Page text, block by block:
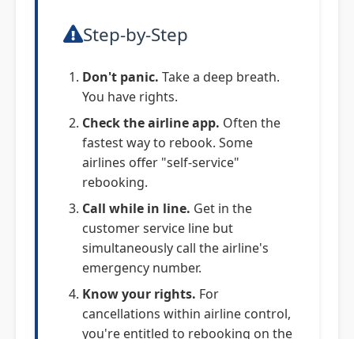
Step-by-Step
Don't panic. Take a deep breath.
You have rights.
Check the airline app. Often the
fastest way to rebook. Some
airlines offer "self-service"
rebooking.
Call while in line. Get in the
customer service line but
simultaneously call the airline's
emergency number.
Know your rights. For
cancellations within airline control,
you're entitled to rebooking on the